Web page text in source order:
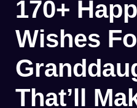
170+
Wishes
That’ll